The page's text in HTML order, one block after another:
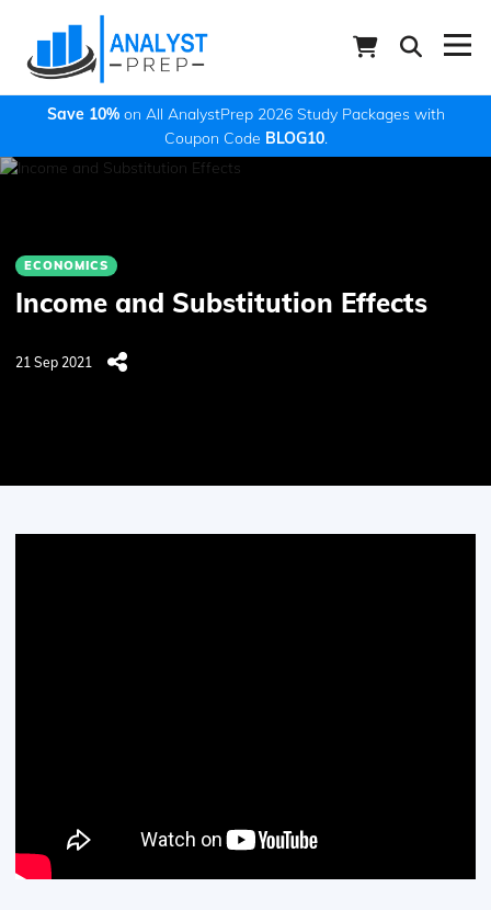
Save 10%on All AnalystPrep 2026 Study Packages with
Coupon Code BLOG10.
ECONOMICS
Income and Substitution Effects
21 Sep 2021